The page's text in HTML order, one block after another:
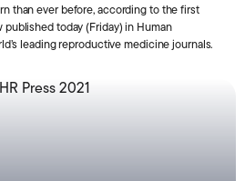
than ever before, according to the first
today (Friday) in Human
leading reproductive medicine journals.